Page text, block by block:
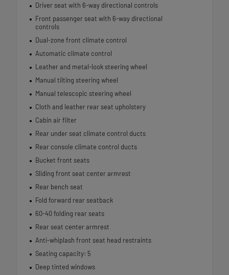
Driver seat with 6-way directional controls
Front passenger seat with 6-way directional
controls
Dual-zone front climate control
Automatic climate control
Leather and metal-look steering wheel
Manual tilting steering wheel
Manual telescopic steering wheel
Cloth and leather rear seat upholstery
Cabin air filter
Rear under seat climate control ducts
Rear console climate control ducts
Bucket front seats
Sliding front seat center armrest
Rear bench seat
Fold forward rear seatback
60-40 folding rear seats
Rear seat center armrest
Anti-whiplash front seat head restraints
Seating capacity: 5
Deep tinted windows